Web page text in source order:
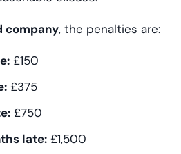
company, the penalties are:
£150
£375
£750
late: £1,500